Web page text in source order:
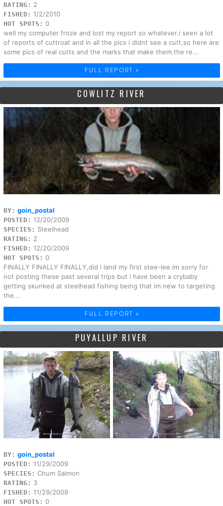
RATING: 2
FISHED: 1/2/2010
HOT SPOTS: 0
well my computer froze and lost my report so whatever.i seen a lot
of reports of cuttroat and in all the pics i didnt see a cutt,so here are
some pics of real cutts and the marks that make them.the re...
FULL REPORT »
COWLITZ RIVER
BY: goin_postal
POSTED: 12/20/2009
SPECIES: Steelhead
RATING: 2
FISHED: 12/20/2009
HOT SPOTS: 0
FINALLY FINALLY FINALLY,did i land my first stee-lee.im sorry for
not posting these past several trips but i have been a crybaby
getting skunked at steelhead fishing being that im new to targeting
the...
FULL REPORT »
PUYALLUP RIVER
BY: goin_postal
POSTED: 11/29/2009
SPECIES: Chum Salmon
RATING: 3
FISHED: 11/29/2009
HOT SPOTS: 0